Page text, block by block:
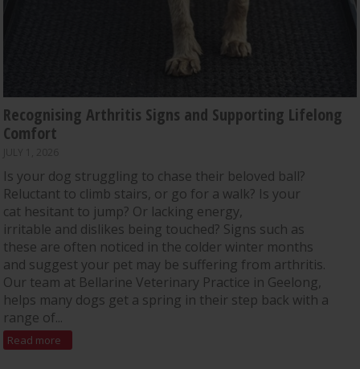
Recognising Arthritis Signs and Supporting Lifelong
Comfort
Is your dog struggling to chase their beloved ball?
Reluctant to climb stairs, or go for a walk? Is your
cat hesitant to jump? Or lacking energy,
irritable and dislikes being touched? Signs such as
these are often noticed in the colder winter months
and suggest your pet may be suffering from arthritis.
Our team at Bellarine Veterinary Practice in Geelong,
helps many dogs get a spring in their step back with a
range of...
Read more